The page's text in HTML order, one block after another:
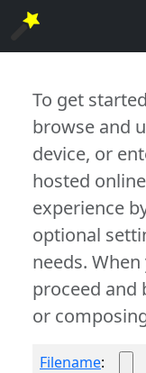
To get
browse and
device, or
hosted
experience
optional
needs.
proceed and
or
Filename: